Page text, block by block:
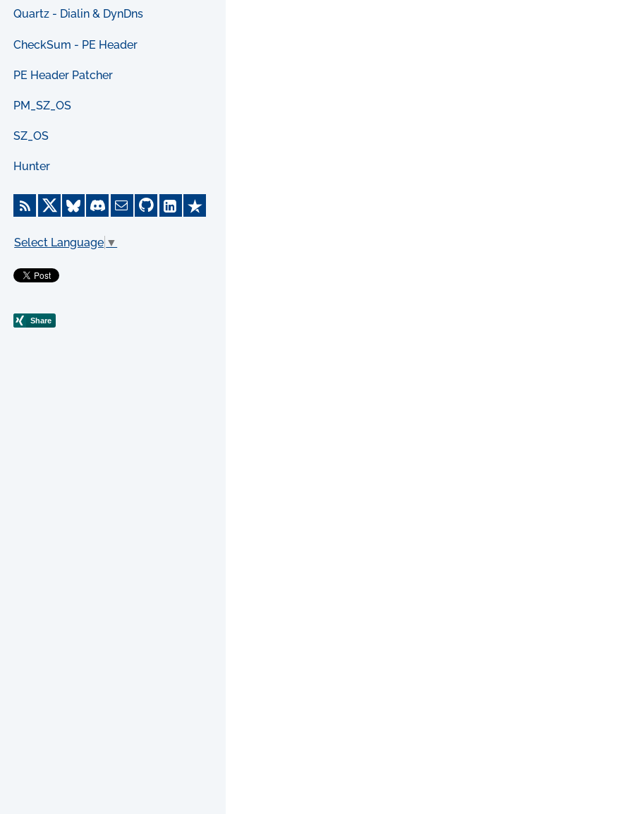
Quartz - Dialin & DynDns
CheckSum - PE Header
PE Header Patcher
PM_SZ_OS
SZ_OS
Hunter
Select Language ▼